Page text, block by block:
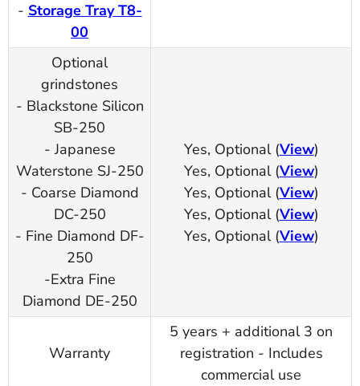
- Storage Tray T8-
00
Optional
grindstones
- Blackstone Silicon
SB-250
- Japanese
Waterstone SJ-250
- Coarse Diamond
DC-250
- Fine Diamond DF-
250
-Extra Fine
Diamond DE-250
Yes, Optional (View)
Yes, Optional (View)
Yes, Optional (View)
Yes, Optional (View)
Yes, Optional (View)
Warranty
5 years + additional 3 on
registration - Includes
commercial use